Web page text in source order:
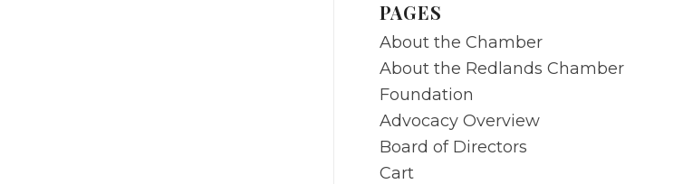
PAGES
About the Chamber
About the Redlands Chamber
Foundation
Advocacy Overview
Board of Directors
Cart